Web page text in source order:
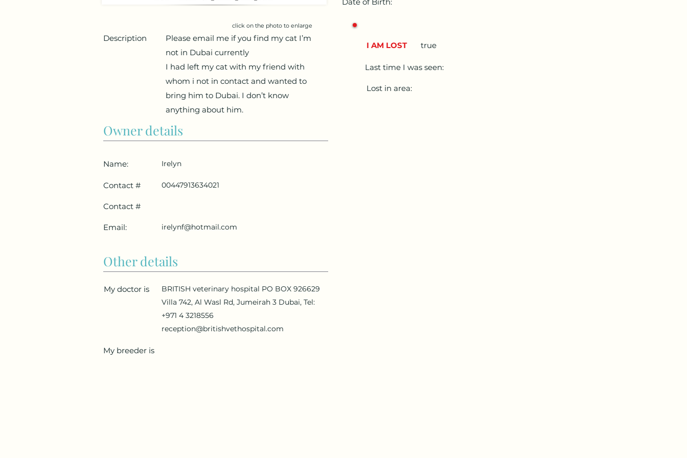
click on the photo to enlarge
Description
Please email me if you find my cat I’m
not in Dubai currently
I had left my cat with my friend with
whom i not in contact and wanted to
bring him to Dubai. I don’t know
anything about him.
Owner details
I AM LOST true
Last time I was seen:
Lost in area:
Name:
Contact #
Contact #
Email:
Irelyn
00447913634021
irelynf@hotmail.com
Other details
My doctor is
BRITISH veterinary hospital PO BOX 926629
Villa 742, Al Wasl Rd, Jumeirah 3 Dubai, Tel:
+971 4 3218556
reception@britishvethospital.com
My breeder is